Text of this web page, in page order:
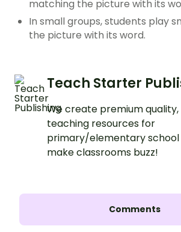
matching the picture with its
In small groups, students play
the picture with its word.
Teach Starter
We create premium
teaching resources for
primary/elementary
make classrooms buzz!
Comments